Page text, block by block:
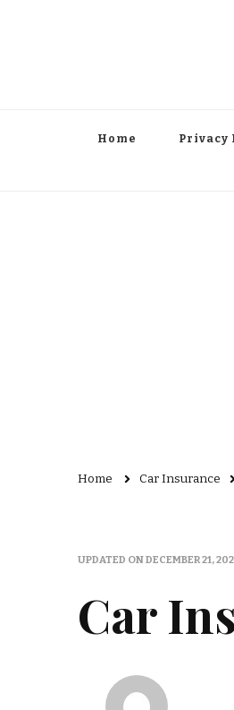
Home Privacy
Home Car Insurance
UPDATED ONDECEMBER 21,
Car